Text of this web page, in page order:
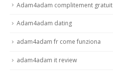
Adam4adam complitement gratuit
Adam4adam dating
adam4adam fr come funziona
adam4adam it review